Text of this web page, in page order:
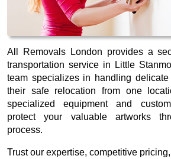
All Removals London provides a
transportation service in Little
team specializes in handling
their safe relocation from one
specialized equipment and
protect your valuable artworks
process.
Trust our expertise, competitive